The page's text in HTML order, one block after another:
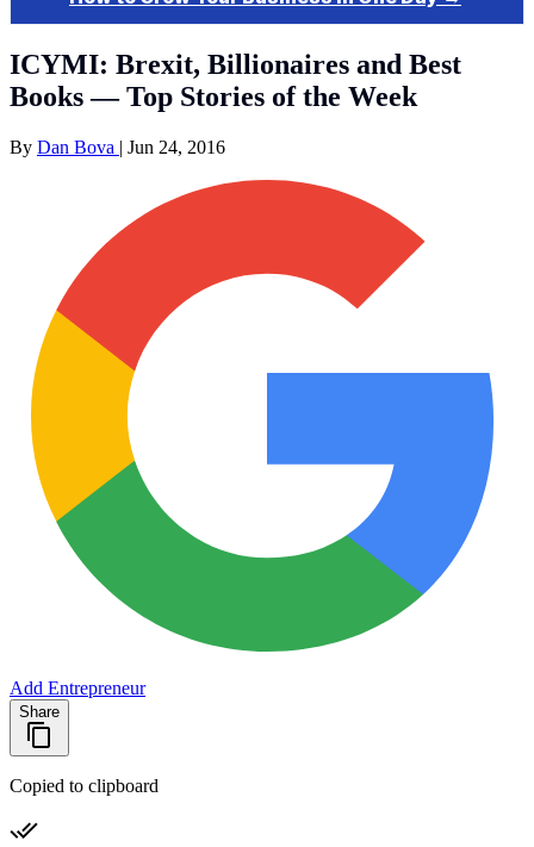
ICYMI: Brexit, Billionaires and Best
Books — Top Stories of the Week
By Dan Bova | Jun 24, 2016
Add Entrepreneur
Share
Copied to clipboard